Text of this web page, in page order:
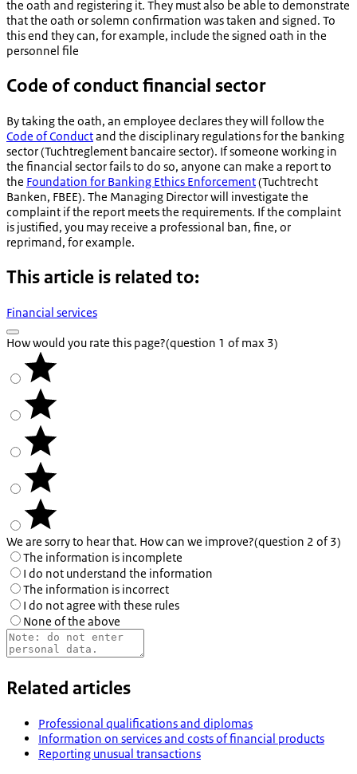
the oath and registering it. They must also be able to demonstrate
that the oath or solemn confirmation was taken and signed. To
this end they can, for example, include the signed oath in the
personnel file
Code of conduct financial sector
By taking the oath, an employee declares they will follow the
Code of Conductand the disciplinary regulations for the banking
sector (Tuchtreglement bancaire sector). If someone working in
the financial sector fails to do so, anyone can make a report to
the Foundation for Banking Ethics Enforcement(Tuchtrecht
Banken, FBEE). The Managing Director will investigate the
complaint if the report meets the requirements. If the complaint
is justified, you may receive a professional ban, fine, or
reprimand, for example.
This article is related to:
Financial services
How would you rate this page?(question 1 of max 3)
We are sorry to hear that. How can we improve?(question 2 of 3)
The information is incomplete
I do not understand the information
The information is incorrect
I do not agree with these rules
None of the above
Related articles
Professional qualifications and diplomas
Information on services and costs of financial products
Reporting unusual transactions